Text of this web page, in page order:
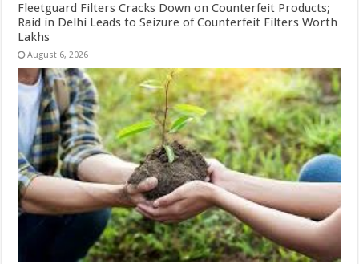
Fleetguard Filters Cracks Down on Counterfeit Products;
Raid in Delhi Leads to Seizure of Counterfeit Filters Worth
Lakhs
August 6, 2026